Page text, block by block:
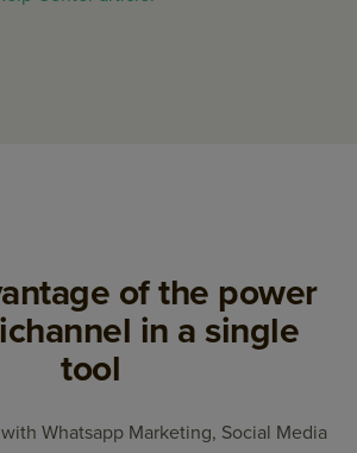
of the power
in a single
tool
Whatsapp Marketing, Social Media